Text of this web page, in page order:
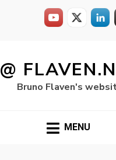
@
Bruno Flaven's
MENU